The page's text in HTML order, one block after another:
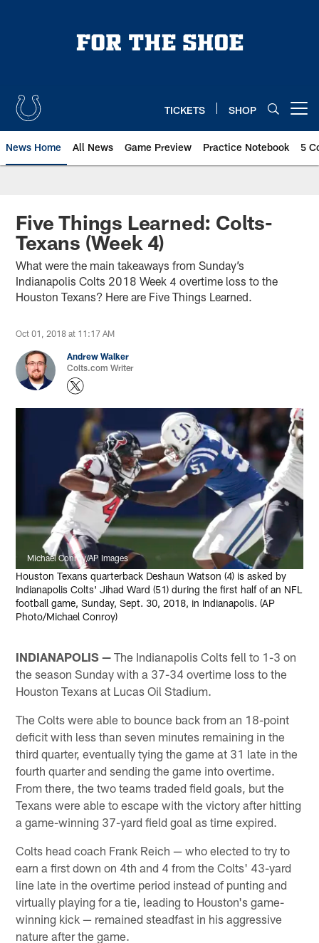
TICKETS SHOP
News Home All News Game Preview Practice Notebook 5
Five Things Learned: Colts-
Texans (Week 4)
What were the main takeaways from Sunday’s
Indianapolis Colts 2018 Week 4 overtime loss to the
Houston Texans? Here are Five Things Learned.
Oct 01, 2018 at 11:17 AM
Andrew Walker
Colts.com Writer
Michael Conroy/AP Images
Houston Texans quarterback Deshaun Watson (4) is asked by
Indianapolis Colts' Jihad Ward (51) during the first half of an NFL
football game, Sunday, Sept. 30, 2018, in Indianapolis. (AP
Photo/Michael Conroy)
INDIANAPOLIS — The Indianapolis Colts fell to 1-3 on
the season Sunday with a 37-34 overtime loss to the
Houston Texans at Lucas Oil Stadium.
The Colts were able to bounce back from an 18-point
deficit with less than seven minutes remaining in the
third quarter, eventually tying the game at 31 late in the
fourth quarter and sending the game into overtime.
From there, the two teams traded field goals, but the
Texans were able to escape with the victory after hitting
a game-winning 37-yard field goal as time expired.
Colts head coach Frank Reich — who elected to try to
earn a first down on 4th and 4 from the Colts' 43-yard
line late in the overtime period instead of punting and
virtually playing for a tie, leading to Houston's game-
winning kick — remained steadfast in his aggressive
nature after the game.